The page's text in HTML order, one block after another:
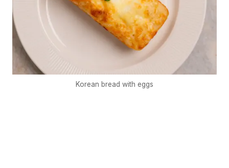
Korean bread with eggs